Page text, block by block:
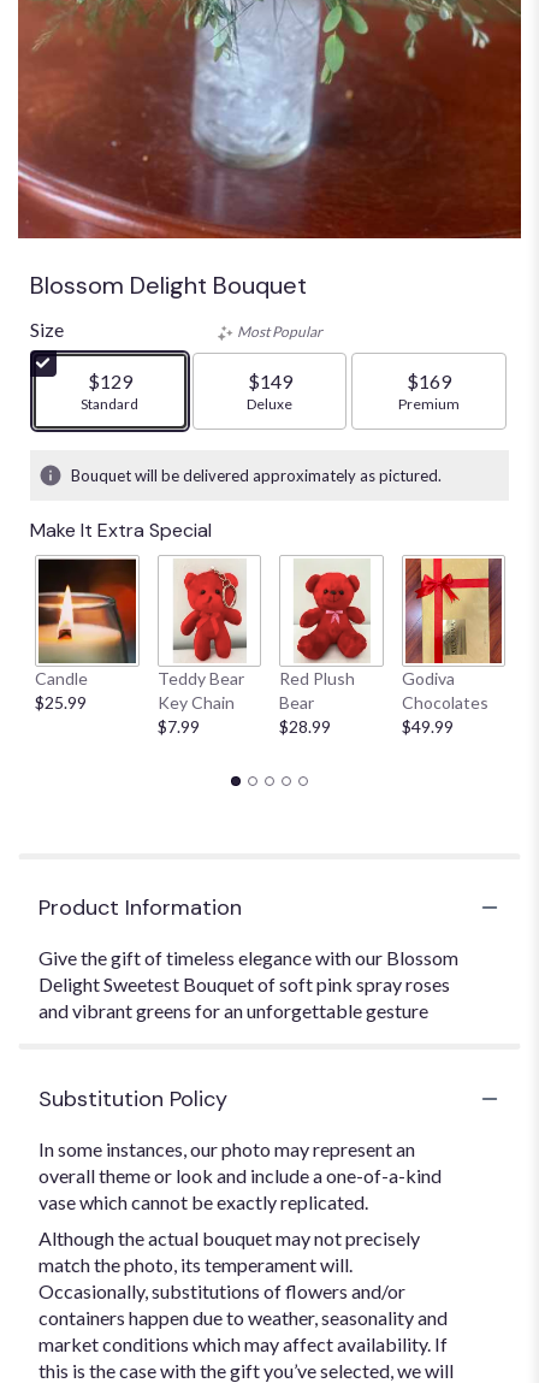
Blossom Delight Bouquet
Size
$129
Arrangement size
Standard
Most Popular
$149
Arrangement size
Deluxe
$169
Arrangement size
Premium
Bouquet will be delivered approximately as pictured.
Make It Extra Special
Candle
$25.99
Teddy Bear
Key Chain
$7.99
Red Plush
Bear
$28.99
Godiva
Chocolates
$49.99
Product Information
Give the gift of timeless elegance with our Blossom
Delight Sweetest Bouquet of soft pink spray roses
and vibrant greens for an unforgettable gesture
Substitution Policy
In some instances, our photo may represent an
overall theme or look and include a one-of-a-kind
vase which cannot be exactly replicated.
Although the actual bouquet may not precisely
match the photo, its temperament will.
Occasionally, substitutions of flowers and/or
containers happen due to weather, seasonality and
market conditions which may affect availability. If
this is the case with the gift you’ve selected, we will